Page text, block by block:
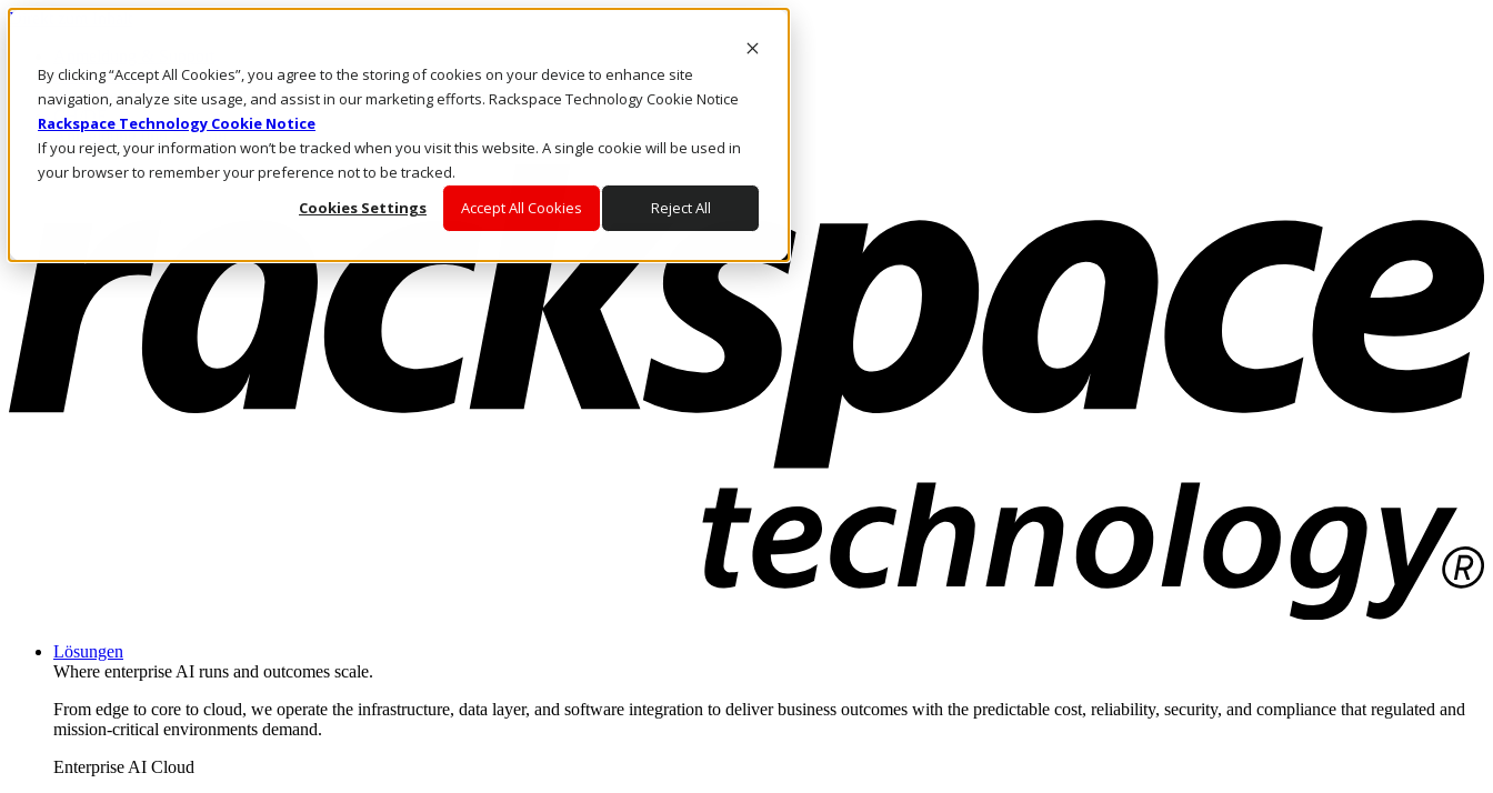
By clicking “Accept All Cookies”, you agree to the storing of cookies on your device to enhance site
navigation, analyze site usage, and assist in our marketing efforts. Rackspace Technology Cookie Notice
Rackspace Technology Cookie Notice
If you reject, your information won’t be tracked when you visit this website. A single cookie will be used in
your browser to remember your preference not to be tracked.
Cookies Settings
Accept All Cookies Reject All
Direkt zum Inhalt
Rufen Sie uns an
Investoren
CH/DE
Anmeldung und Support
Lösungen
Where enterprise AI runs and outcomes scale.
From edge to core to cloud, we operate the infrastructure, data layer, and software integration to deliver business outcomes with the predictable cost, reliability, security, and compliance that regulated and
mission-critical environments demand.
Enterprise AI Cloud